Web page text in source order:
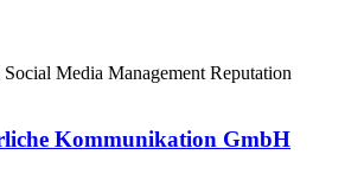
Social Media Management Reputation
Kommunikation GmbH